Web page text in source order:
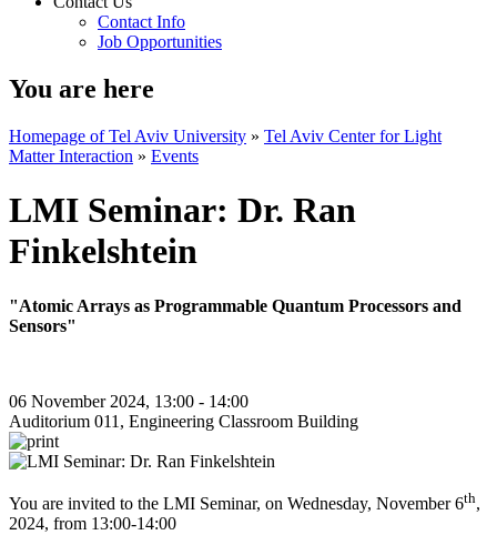
Contact Info
Job Opportunities
You are here
Homepage of Tel Aviv University » Tel Aviv Center for Light
Matter Interaction » Events
LMI Seminar: Dr. Ran
Finkelshtein
"Atomic Arrays as Programmable Quantum Processors and
Sensors"
06 November 2024, 13:00 - 14:00
Auditorium 011, Engineering Classroom Building
You are invited to the LMI Seminar, on Wednesday, November 6th,
2024, from 13:00-14:00